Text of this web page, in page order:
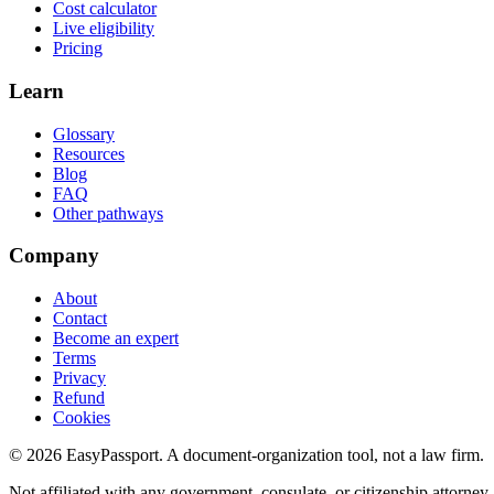
Cost calculator
Live eligibility
Pricing
Learn
Glossary
Resources
Blog
FAQ
Other pathways
Company
About
Contact
Become an expert
Terms
Privacy
Refund
Cookies
© 2026 EasyPassport. A document-organization tool, not a law firm.